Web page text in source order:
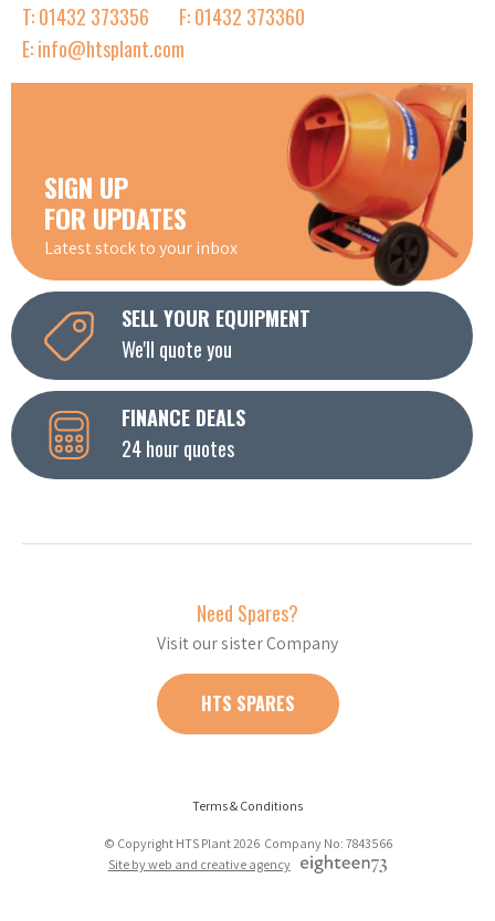
T: 01432 373356
F: 01432 373360
E: info@htsplant.com
SIGN UP
FOR UPDATES
Latest stock to your inbox
SELL YOUR EQUIPMENT
We'll quote you
FINANCE DEALS
24 hour quotes
Need Spares?
Visit our sister Company
HTS SPARES
Terms & Conditions
© Copyright HTS Plant 2026 Company No: 7843566
Site by web and creative agency